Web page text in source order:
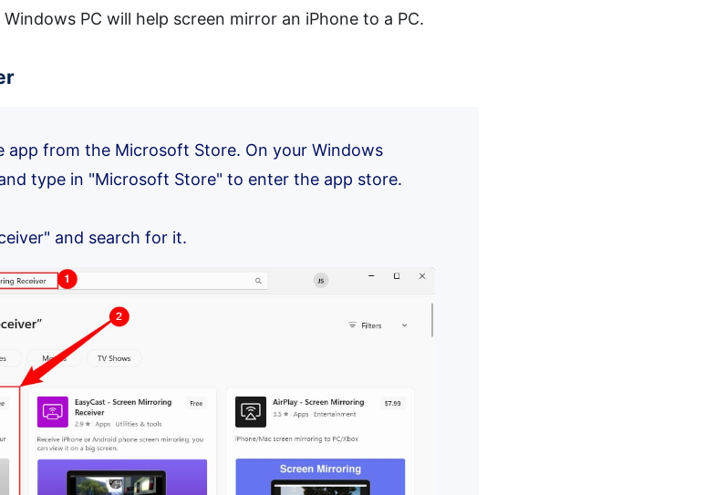
PC will help screen mirror an iPhone to a PC.
app from the Microsoft Store. On your Windows
type in "Microsoft Store" to enter the app store.
and search for it.